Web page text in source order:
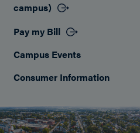
campus)
Pay my Bill
Campus Events
Consumer Information